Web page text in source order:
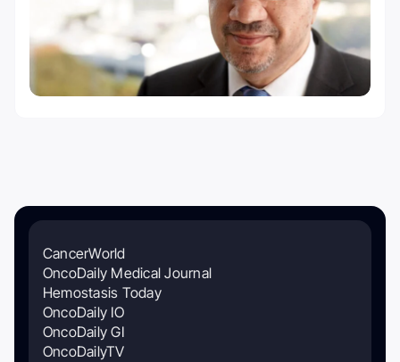
CancerWorld
OncoDaily Medical Journal
Hemostasis Today
OncoDaily IO
OncoDaily GI
OncoDailyTV